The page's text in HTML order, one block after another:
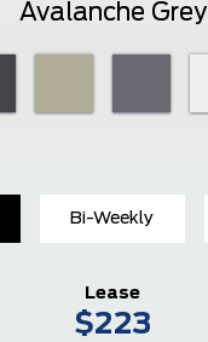
Avalanche Grey
Bi-Weekly
Lease
$223